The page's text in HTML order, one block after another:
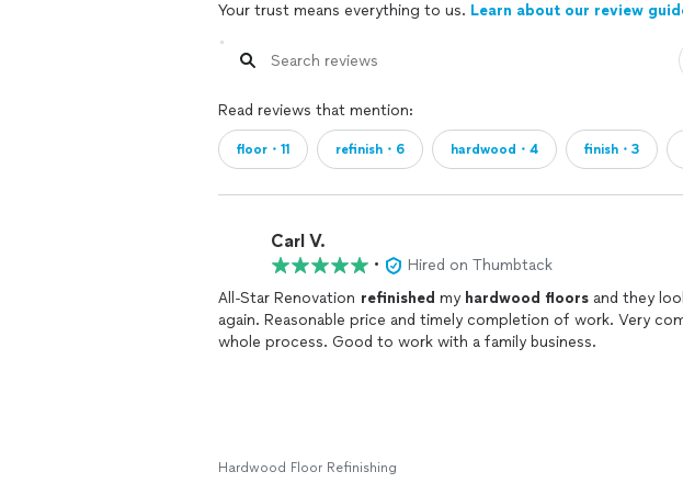
Your trust means everything to us. Learn about our review
Read reviews that mention:
floor・11 refinish・6 hardwood・4 finish・3
Carl V.
•
Hired on Thumbtack
All-Star Renovation refinished my hardwood floors and they
again. Reasonable price and timely completion of work. Very
whole process. Good to work with a family business.
Hardwood Floor Refinishing